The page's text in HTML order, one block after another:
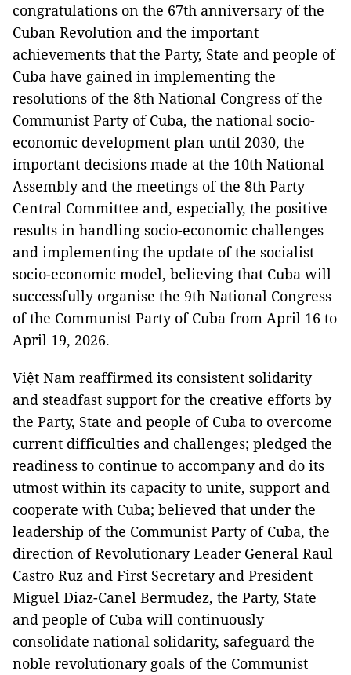
congratulations on the 67th anniversary of the
Cuban Revolution and the important
achievements that the Party, State and people of
Cuba have gained in implementing the
resolutions of the 8th National Congress of the
Communist Party of Cuba, the national socio-
economic development plan until 2030, the
important decisions made at the 10th National
Assembly and the meetings of the 8th Party
Central Committee and, especially, the positive
results in handling socio-economic challenges
and implementing the update of the socialist
socio-economic model, believing that Cuba will
successfully organise the 9th National Congress
of the Communist Party of Cuba from April 16 to
April 19, 2026.
Việt Nam reaffirmed its consistent solidarity
and steadfast support for the creative efforts by
the Party, State and people of Cuba to overcome
current difficulties and challenges; pledged the
readiness to continue to accompany and do its
utmost within its capacity to unite, support and
cooperate with Cuba; believed that under the
leadership of the Communist Party of Cuba, the
direction of Revolutionary Leader General Raul
Castro Ruz and First Secretary and President
Miguel Diaz-Canel Bermudez, the Party, State
and people of Cuba will continuously
consolidate national solidarity, safeguard the
noble revolutionary goals of the Communist